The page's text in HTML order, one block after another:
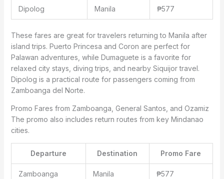
Dipolog Manila ₱577
These fares are great for travelers returning to Manila after
island trips. Puerto Princesa and Coron are perfect for
Palawan adventures, while Dumaguete is a favorite for
relaxed city stays, diving trips, and nearby Siquijor travel.
Dipolog is a practical route for passengers coming from
Zamboanga del Norte.
Promo Fares from Zamboanga, General Santos, and Ozamiz
The promo also includes return routes from key Mindanao
cities.
Departure Destination Promo Fare
Zamboanga Manila ₱577